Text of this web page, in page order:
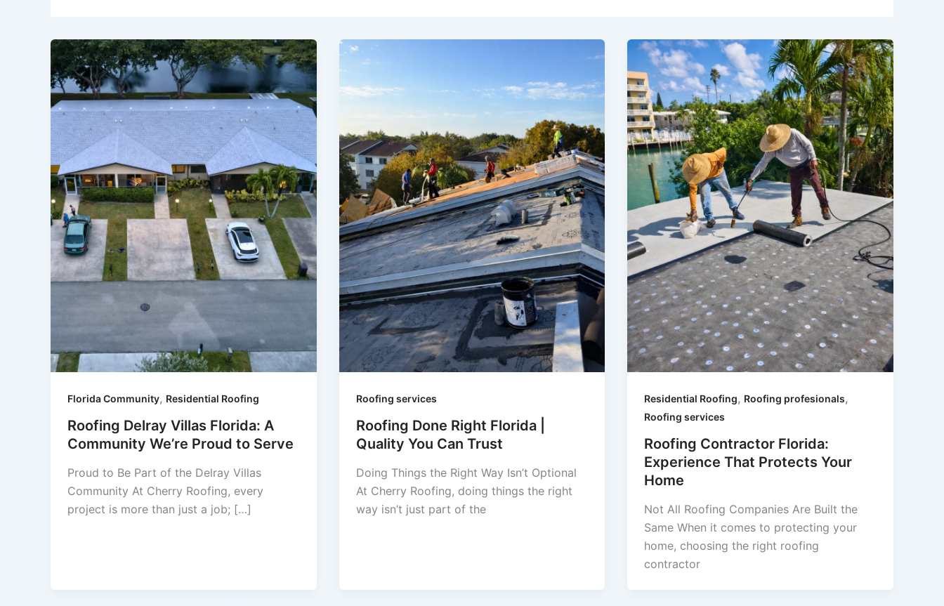
Florida Community, Residential Roofing
Roofing Delray Villas Florida: A
Community We’re Proud to Serve
Proud to Be Part of the Delray Villas
Community At Cherry Roofing, every
project is more than just a job; […]
Roofing services
Roofing Done Right Florida |
Quality You Can Trust
Doing Things the Right Way Isn’t Optional
At Cherry Roofing, doing things the right
way isn’t just part of the
Residential Roofing, Roofing profesionals,
Roofing services
Roofing Contractor Florida:
Experience That Protects Your
Home
Not All Roofing Companies Are Built the
Same When it comes to protecting your
home, choosing the right roofing
contractor